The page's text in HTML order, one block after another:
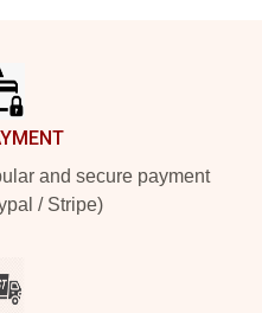
and secure payment
/ Stripe)